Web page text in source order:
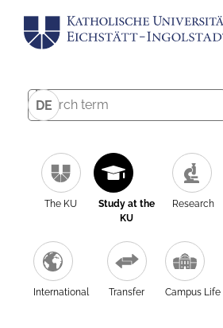
DE
The KU
Study at the
KU
Research
International Transfer Campus Life